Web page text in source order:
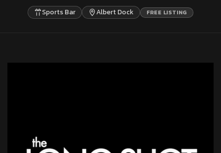
Sports Bar Albert Dock FREE LISTING